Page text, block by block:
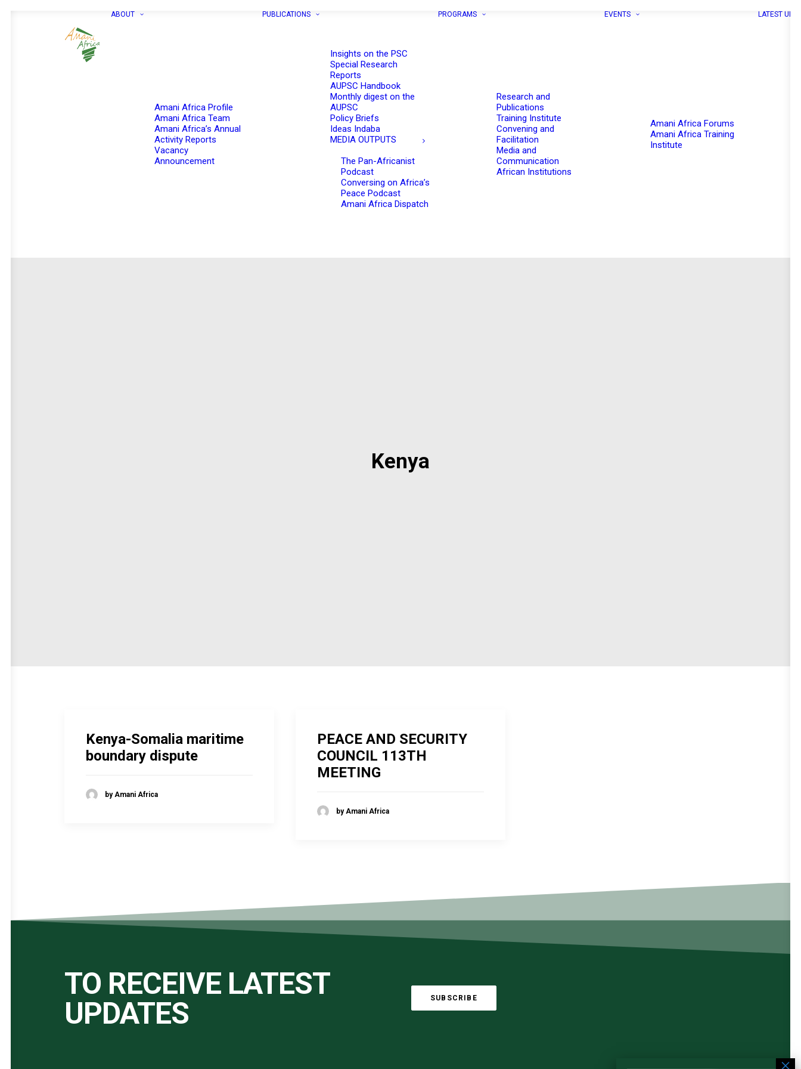
ABOUT
Amani Africa Profile
Amani Africa Team
Amani Africa’s Annual
Activity Reports
Vacancy
Announcement
PUBLICATIONS
Insights on the PSC
Special Research
Reports
AUPSC Handbook
Monthly digest on the
AUPSC
Policy Briefs
Ideas Indaba
MEDIA OUTPUTS
The Pan-Africanist
Podcast
Conversing on Africa’s
Peace Podcast
Amani Africa Dispatch
PROGRAMS
Research and
Publications
Training Institute
Convening and
Facilitation
Media and
Communication
African Institutions
EVENTS
Amani Africa Forums
Amani Africa Training
Institute
LATEST
Kenya
Kenya-Somalia maritime
boundary dispute
by Amani Africa
PEACE AND SECURITY
COUNCIL 113TH
MEETING
by Amani Africa
TO RECEIVE LATEST
UPDATES
SUBSCRIBE